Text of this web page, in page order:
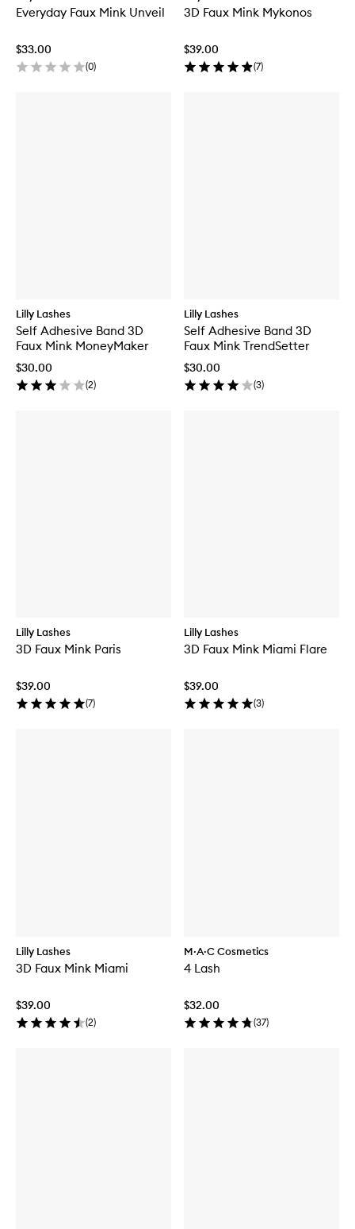
Everyday Faux Mink Unveil
$33.00
(0)
3D Faux Mink Mykonos
$39.00
(7)
Lilly Lashes
Self Adhesive Band 3D
Faux Mink MoneyMaker
$30.00
(2)
Lilly Lashes
Self Adhesive Band 3D
Faux Mink TrendSetter
$30.00
(3)
Lilly Lashes
3D Faux Mink Paris
$39.00
(7)
Lilly Lashes
3D Faux Mink Miami Flare
$39.00
(3)
Lilly Lashes
3D Faux Mink Miami
$39.00
(2)
M·A·C Cosmetics
4 Lash
$32.00
(37)